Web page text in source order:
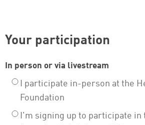
Your participation
In person or via livestream
I participate in-person at the
Foundation
I'm signing up to participate in